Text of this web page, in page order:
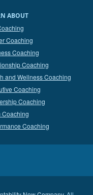
ABOUT
Coaching
Coaching
Coaching
and Wellness Coaching
Coaching
Coaching
Coaching
Coaching